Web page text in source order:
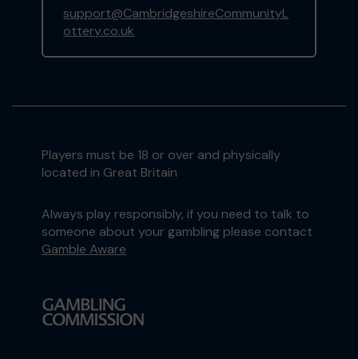
support@CambridgeshireCommunityL
ottery.co.uk
Players must be 18 or over and physically
located in Great Britain
Always play responsibly, if you need to talk to
someone about your gambling please contact
Gamble Aware